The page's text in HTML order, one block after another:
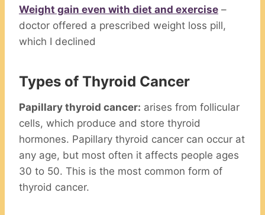
Weight gain even with diet and exercise –
doctor offered a prescribed weight loss pill,
which I declined
Types of Thyroid Cancer
Papillary thyroid cancer: arises from follicular
cells, which produce and store thyroid
hormones. Papillary thyroid cancer can occur at
any age, but most often it affects people ages
30 to 50. This is the most common form of
thyroid cancer.